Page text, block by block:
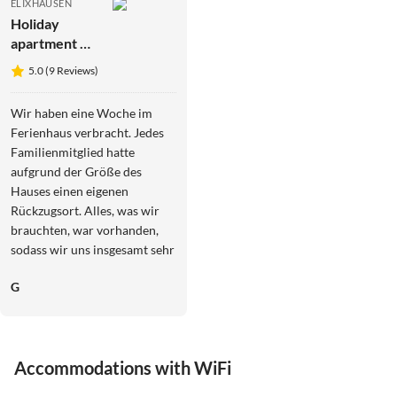
ELIXHAUSEN
Holiday
apartment No
title5.0 (9 Reviews)
Wir haben eine Woche im
Ferienhaus verbracht. Jedes
Familienmitglied hatte
aufgrund der Größe des
Hauses einen eigenen
Rückzugsort. Alles, was wir
brauchten, war vorhanden,
sodass wir uns insgesamt sehr
mit öffentlichen
fortbewegt. Vom Ferienhaus
G
Accommodations with WiFi